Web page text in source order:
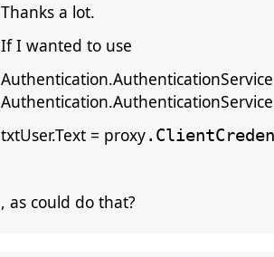
Thanks a lot.
If I wanted to use
txtUser.Text = proxy
, as could do that?